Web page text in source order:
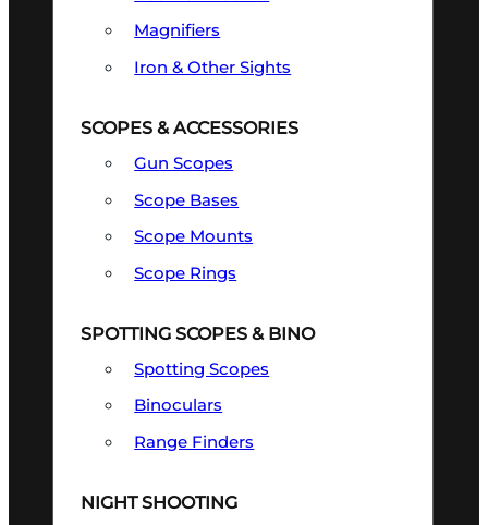
Magnifiers
Iron & Other Sights
SCOPES & ACCESSORIES
Gun Scopes
Scope Bases
Scope Mounts
Scope Rings
SPOTTING SCOPES & BINO
Spotting Scopes
Binoculars
Range Finders
NIGHT SHOOTING